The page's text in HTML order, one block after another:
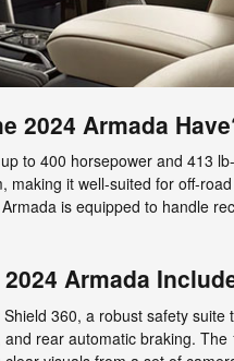
2024 Armada
to 400 horsepower and 413
making it well-suited for off-
is equipped to handle
Armada
360, a robust safety suite
rear automatic braking. The